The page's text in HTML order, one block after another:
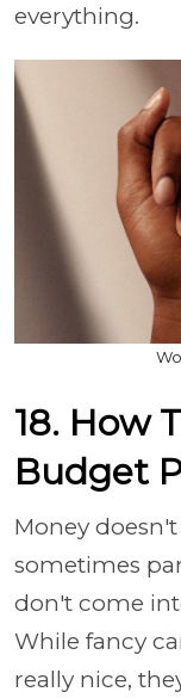
everything.
18. How
Budget
Money
sometimes
don't come
While fancy
really nice,